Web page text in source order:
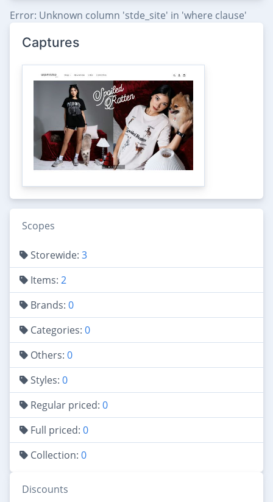
Error: Unknown column 'stde_site' in 'where clause'
Captures
Scopes
Storewide: 3
Items: 2
Brands: 0
Categories: 0
Others: 0
Styles: 0
Regular priced: 0
Full priced: 0
Collection: 0
Discounts